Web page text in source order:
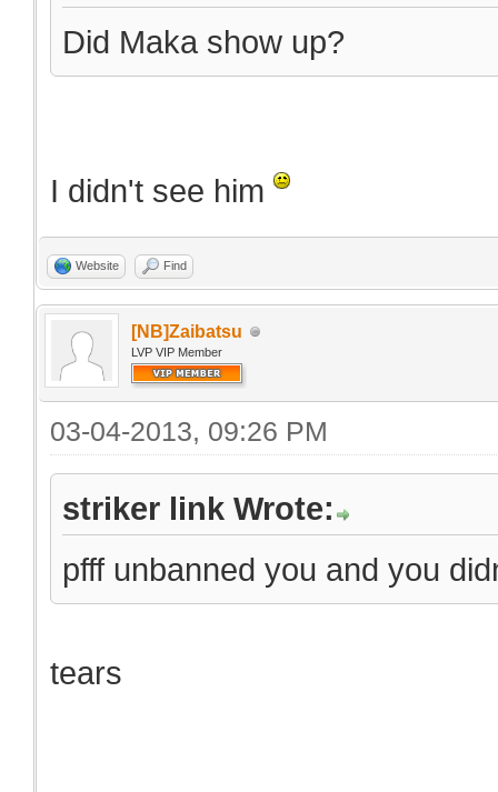
Did Maka show up?
I didn't see him
Website Find
[NB]Zaibatsu
LVP VIP Member
03-04-2013, 09:26 PM
striker link Wrote:
pfff unbanned you and you
tears